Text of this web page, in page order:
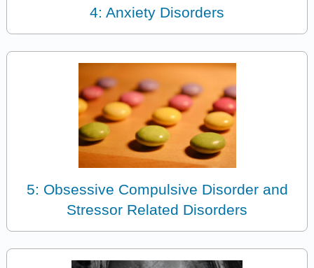
4: Anxiety Disorders
5: Obsessive Compulsive Disorder and
Stressor Related Disorders